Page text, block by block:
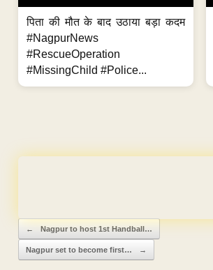
पिता की मौत के बाद उठाया बड़ा कदम
#NagpurNews
#RescueOperation
#MissingChild #Police...
Post navigation
← Nagpur to host 1st Handball…
Nagpur set to become first… →